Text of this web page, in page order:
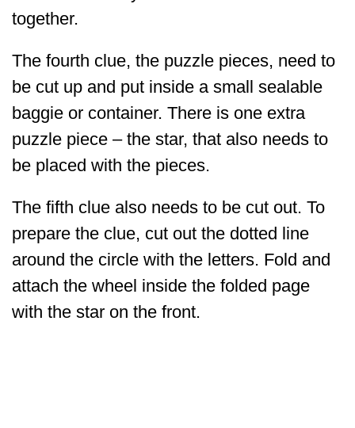
together.
The fourth clue, the puzzle pieces, need to
be cut up and put inside a small sealable
baggie or container. There is one extra
puzzle piece – the star, that also needs to
be placed with the pieces.
The fifth clue also needs to be cut out. To
prepare the clue, cut out the dotted line
around the circle with the letters. Fold and
attach the wheel inside the folded page
with the star on the front.